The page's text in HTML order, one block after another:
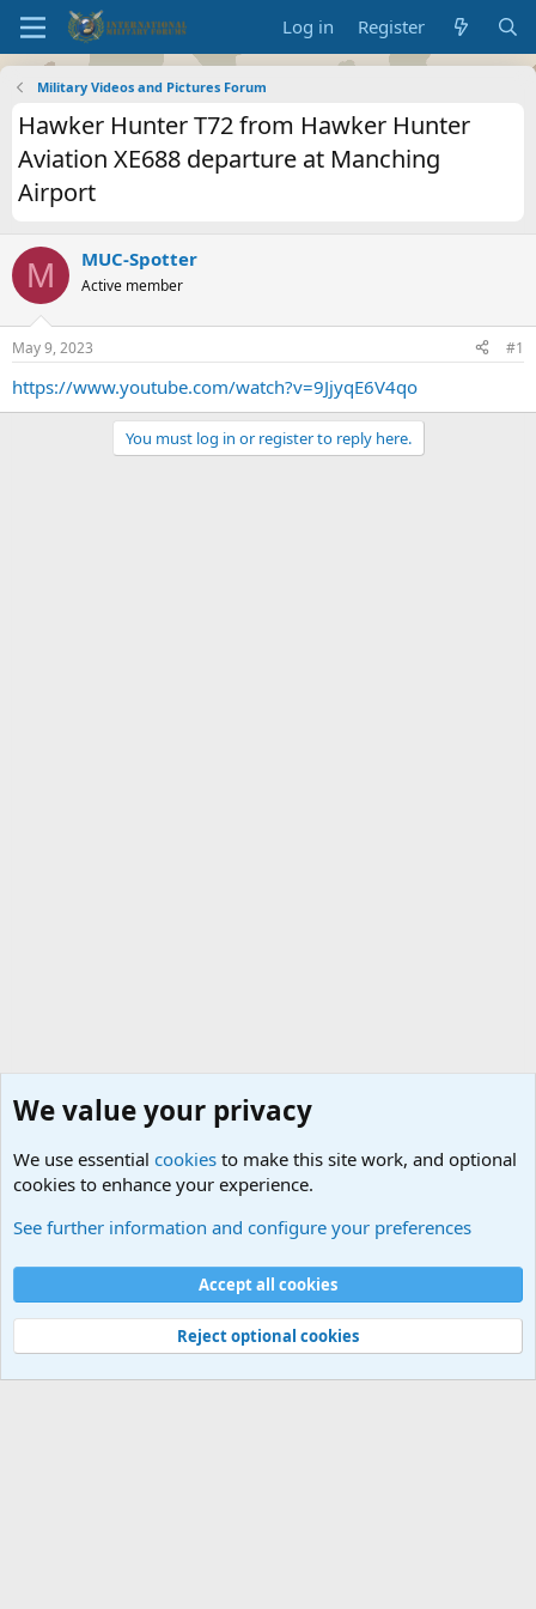
Log in Register
Military Videos and Pictures Forum
Hawker Hunter T72 from Hawker Hunter
Aviation XE688 departure at Manching
Airport
M MUC-Spotter
Active member
May 9, 2023 #1
https://www.youtube.com/watch?v=9JjyqE6V4qo
You must log in or register to reply here.
Cookies
Contact us
Terms and rules Privacy policy
Help
©
Military Quotes and Mottos
We value your privacy
We use essential cookies to make this site work, and optional
cookies to enhance your experience.
See further information and configure your preferences
Accept all cookies
Reject optional cookies